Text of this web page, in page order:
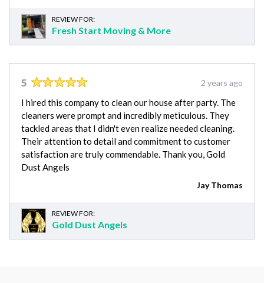
REVIEW FOR:
Fresh Start Moving & More
5 2 years ago
I hired this company to clean our house after party. The
cleaners were prompt and incredibly meticulous. They
tackled areas that I didn't even realize needed cleaning.
Their attention to detail and commitment to customer
satisfaction are truly commendable. Thank you, Gold
Dust Angels
Jay Thomas
REVIEW FOR:
Gold Dust Angels